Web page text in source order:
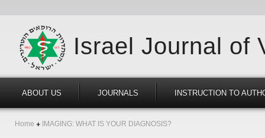
Israel Journal of
ABOUT US JOURNALS INSTRUCTION TO
Home IMAGING: WHAT IS YOUR DIAGNOSIS?